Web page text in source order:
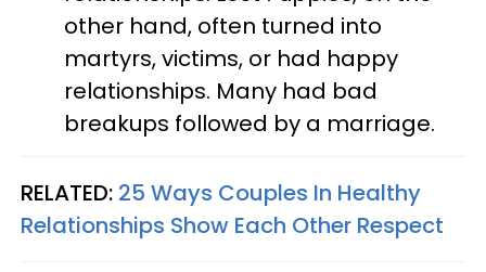
other hand, often turned into
martyrs, victims, or had happy
relationships. Many had bad
breakups followed by a marriage.
RELATED: 25 Ways Couples In Healthy
Relationships Show Each Other Respect